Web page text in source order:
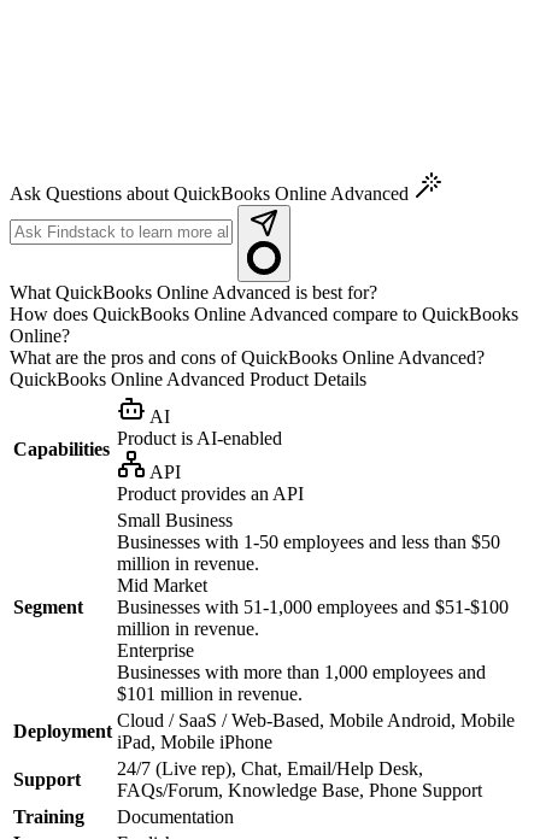
Ask Questions about QuickBooks Online Advanced
What QuickBooks Online Advanced is best for?
How does QuickBooks Online Advanced compare to QuickBooks
Online?
What are the pros and cons of QuickBooks Online Advanced?
QuickBooks Online Advanced Product Details
Capabilities
AI
Product is AI-enabled
API
Product provides an API
Segment
Small Business
Businesses with 1-50 employees and less than $50
million in revenue.
Mid Market
Businesses with 51-1,000 employees and $51-$100
million in revenue.
Enterprise
Businesses with more than 1,000 employees and
$101 million in revenue.
Deployment
Cloud / SaaS / Web-Based, Mobile Android, Mobile
iPad, Mobile iPhone
Support
24/7 (Live rep), Chat, Email/Help Desk,
FAQs/Forum, Knowledge Base, Phone Support
Training
Documentation